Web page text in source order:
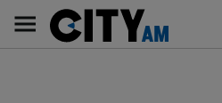
content
AM
Main
navigation